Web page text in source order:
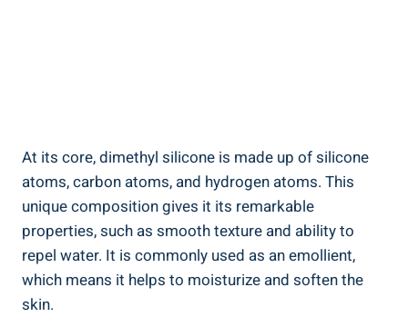
At its core, dimethyl silicone is made up of silicone
atoms, carbon⁣ atoms, and hydrogen atoms. This
unique ‍composition gives it its remarkable
properties, such⁢ as smooth texture and ability to
repel water. It is commonly used​ as an emollient,
which means it ‌helps to moisturize ​and soften the
skin.